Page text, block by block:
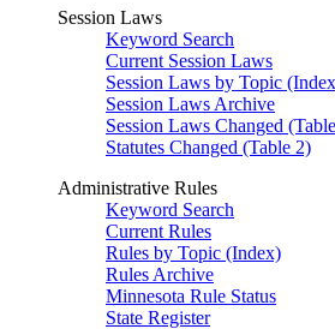
Session Laws
Keyword Search
Current Session Laws
Session Laws by Topic
Session Laws Archive
Session Laws Changed
Statutes Changed (Table 2)
Administrative Rules
Keyword Search
Current Rules
Rules by Topic (Index)
Rules Archive
Minnesota Rule Status
State Register